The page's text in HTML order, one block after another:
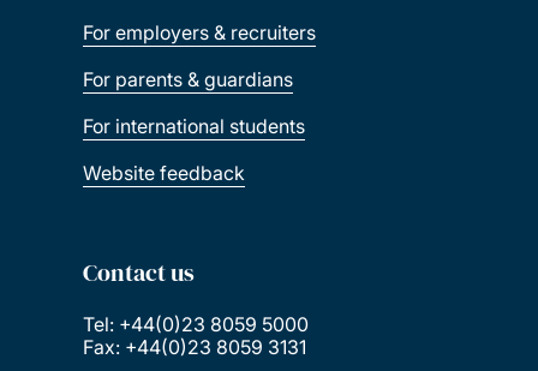
For employers & recruiters
For parents & guardians
For international students
Website feedback
Contact us
Tel: +44(0)23 8059 5000
Fax: +44(0)23 8059 3131